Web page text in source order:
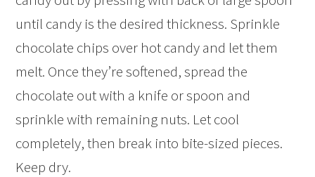
until candy is the desired thickness. Sprinkle
chocolate chips over hot candy and let them
melt. Once they’re softened, spread the
chocolate out with a knife or spoon and
sprinkle with remaining nuts. Let cool
completely, then break into bite-sized pieces.
Keep dry.